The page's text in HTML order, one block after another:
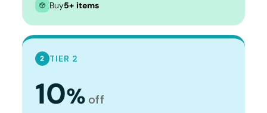
Buy5+ items
2 TIER 2
10% off